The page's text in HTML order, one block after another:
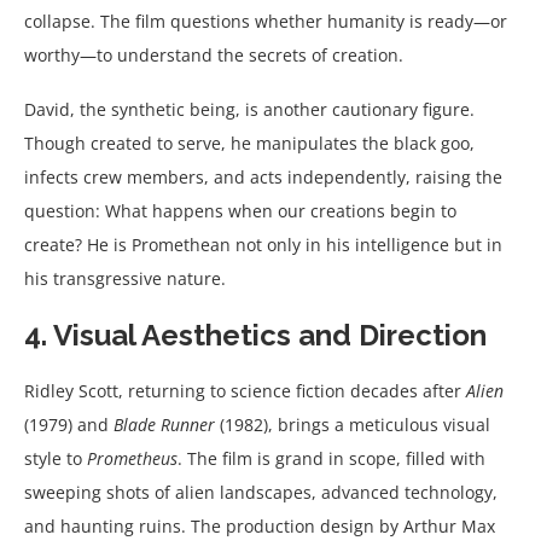
collapse. The film questions whether humanity is ready—or
worthy—to understand the secrets of creation.
David, the synthetic being, is another cautionary figure.
Though created to serve, he manipulates the black goo,
infects crew members, and acts independently, raising the
question: What happens when our creations begin to
create? He is Promethean not only in his intelligence but in
his transgressive nature.
4. Visual Aesthetics and Direction
Ridley Scott, returning to science fiction decades afterAlien
(1979) and Blade Runner (1982), brings a meticulous visual
style to Prometheus. The film is grand in scope, filled with
sweeping shots of alien landscapes, advanced technology,
and haunting ruins. The production design by Arthur Max